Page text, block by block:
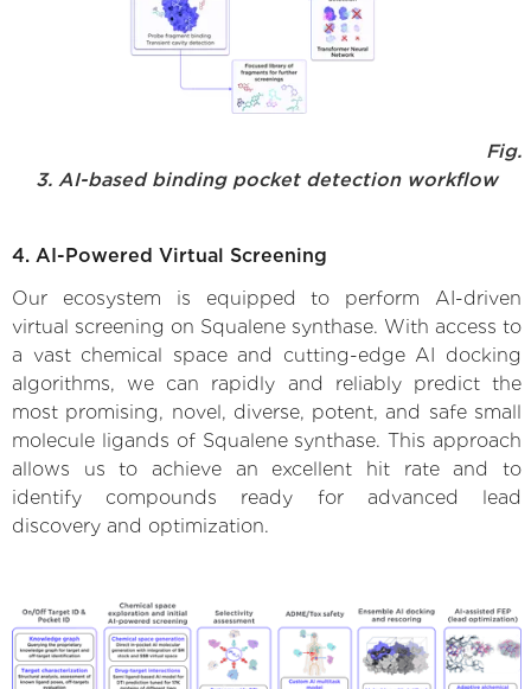
Fig.
3. AI-based binding pocket detection workflow
4. AI-Powered Virtual Screening
Our ecosystem is equipped to perform AI-driven
virtual screening on Squalene synthase. With access to
a vast chemical space and cutting-edge AI docking
algorithms, we can rapidly and reliably predict the
most promising, novel, diverse, potent, and safe small
molecule ligands of Squalene synthase. This approach
allows us to achieve an excellent hit rate and to
identify compounds ready for advanced lead
discovery and optimization.